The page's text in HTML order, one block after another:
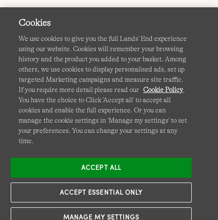
Terms & Conditions Cookies-Manage my settings
Privacy & Security Corporate Governance Accessibility
Affiliates Site Map International Sites
This site is protected by reCAPTCHA and the GooglePrivacy
PolicyandTerms of Serviceapply.
Cookies
We use cookies to give you the full Lands' End experience
using our website. Cookies will remember your browsing
history and the product you added to your basket. Among
others, we use cookies to display personalised ads, set up
targeted Marketing campaigns and measure site traffic.
If you require more detail please read our Cookie Policy.
You have the choice to Click 'Accept all' to accept all
cookies and enable the full experience. Or you can
manage the cookie settings in 'Manage my settings' to set
your preferences. You can change your settings at any
time.
MANAGE MY SETTINGS
ACCEPT ESSENTIAL ONLY
ACCEPT ALL